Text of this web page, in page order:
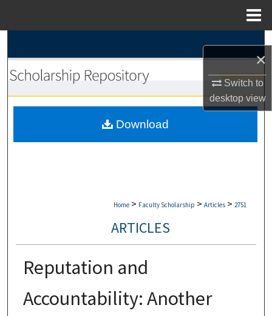
×
Switch to
desktopview
Browse Collections
My Account
Home > Faculty Scholarship > Articles > 2751
ARTICLES
Reputation and
Accountability: Another
Download